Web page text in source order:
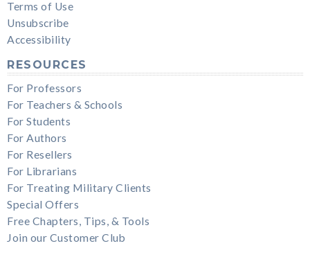
Terms of Use
Unsubscribe
Accessibility
RESOURCES
For Professors
For Teachers & Schools
For Students
For Authors
For Resellers
For Librarians
For Treating Military Clients
Special Offers
Free Chapters, Tips, & Tools
Join our Customer Club